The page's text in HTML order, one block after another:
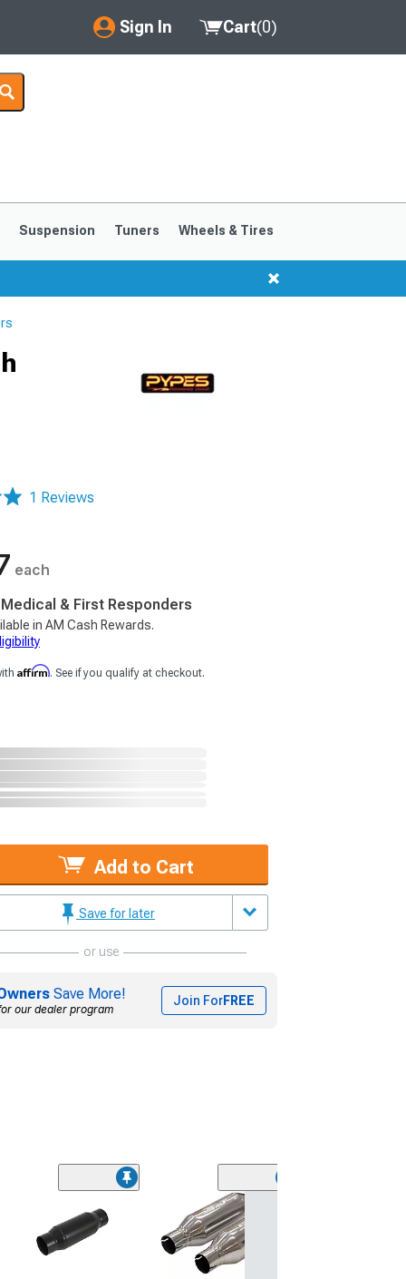
Sign In
My Account
Saved Products
Cart(0)
Suspension Tuners Wheels & Tires
1 Reviews
each
& First Responders
in AM Cash Rewards.
Affirm. See if you qualify at checkout.
Add to Cart
Save for later
or use
Save More!
our dealer program
Join ForFREE